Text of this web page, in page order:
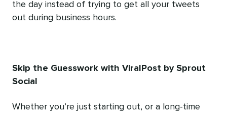
the day instead of trying to get all your tweets
out during business hours.
Skip the Guesswork with ViralPost by Sprout
Social
Whether you’re just starting out, or a long-time